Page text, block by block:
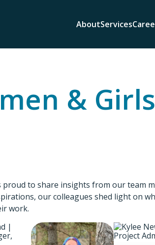
AboutServices
&
proud to share insights from our team
our colleagues shed light on
work.